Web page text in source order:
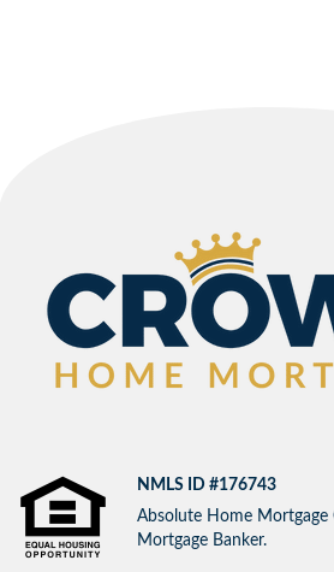
NMLS ID #176743
Absolute Home Mortgage
Mortgage Banker.